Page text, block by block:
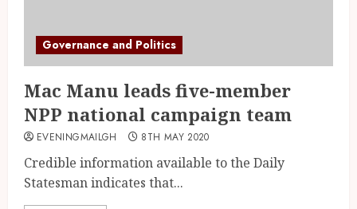
Governance and Politics
Mac Manu leads five-member
NPP national campaign team
EVENINGMAILGH 8TH MAY 2020
Credible information available to the Daily
Statesman indicates that...